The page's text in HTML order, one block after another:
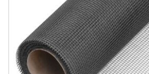
#sharemevidaxl